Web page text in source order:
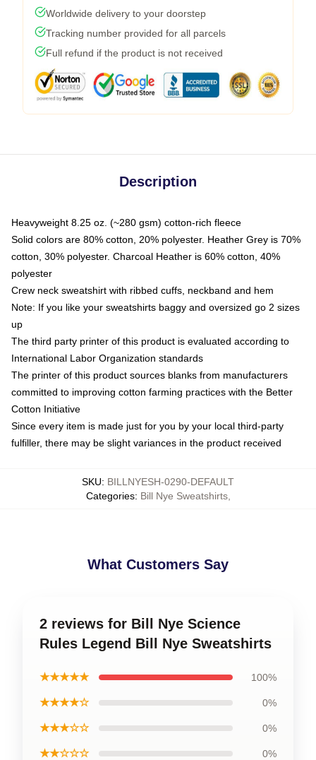
Worldwide delivery to your doorstep
Tracking number provided for all parcels
Full refund if the product is not received
Description
Heavyweight 8.25 oz. (~280 gsm) cotton-rich fleece
Solid colors are 80% cotton, 20% polyester. Heather Grey is 70%
cotton, 30% polyester. Charcoal Heather is 60% cotton, 40%
polyester
Crew neck sweatshirt with ribbed cuffs, neckband and hem
Note: If you like your sweatshirts baggy and oversized go 2 sizes
up
The third party printer of this product is evaluated according to
International Labor Organization standards
The printer of this product sources blanks from manufacturers
committed to improving cotton farming practices with the Better
Cotton Initiative
Since every item is made just for you by your local third-party
fulfiller, there may be slight variances in the product received
SKU: BILLNYESH-0290-DEFAULT
Categories: Bill Nye Sweatshirts,
What Customers Say
2 reviews for Bill Nye Science
Rules Legend Bill Nye Sweatshirts
★★★★★ 100%
★★★★☆ 0%
★★★☆☆ 0%
★★☆☆☆ 0%